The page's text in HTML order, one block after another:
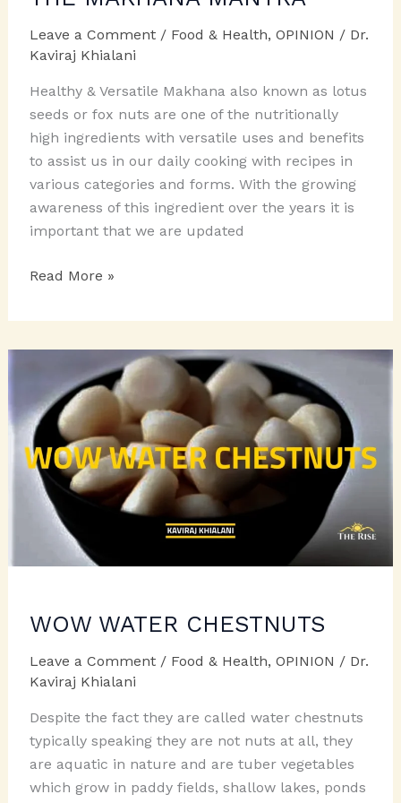
Leave a Comment / Food & Health, OPINION / Dr.
Kaviraj Khialani
Healthy & Versatile Makhana also known as lotus
seeds or fox nuts are one of the nutritionally
high ingredients with versatile uses and benefits
to assist us in our daily cooking with recipes in
various categories and forms. With the growing
awareness of this ingredient over the years it is
important that we are updated
THE
MANTRA
Read More »
WOW WATER CHESTNUTS
Leave a Comment / Food & Health, OPINION / Dr.
Kaviraj Khialani
Despite the fact they are called water chestnuts
typically speaking they are not nuts at all, they
are aquatic in nature and are tuber vegetables
which grow in paddy fields, shallow lakes, ponds